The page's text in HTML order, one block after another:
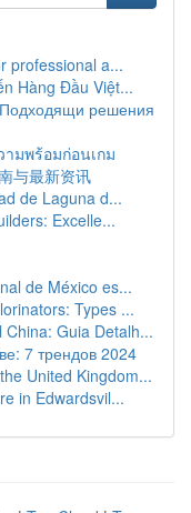
professional a...
Hàng Đầu Việt...
решения
มพร้อมก่อนเกม
与最新资讯
de Laguna d...
Excelle...
de México es...
Types ...
Guia Detalh...
7 трендов 2024
United Kingdom...
in Edwardsvil...